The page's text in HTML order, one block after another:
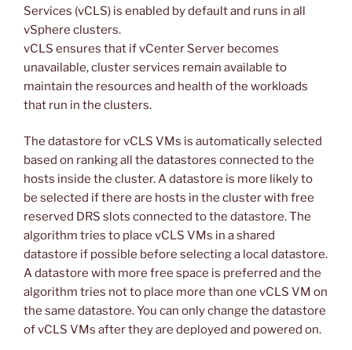
Services (vCLS) is enabled by default and runs in all
vSphere clusters.
vCLS ensures that if vCenter Server becomes
unavailable, cluster services remain available to
maintain the resources and health of the workloads
that run in the clusters.
The datastore for vCLS VMs is automatically selected
based on ranking all the datastores connected to the
hosts inside the cluster. A datastore is more likely to
be selected if there are hosts in the cluster with free
reserved DRS slots connected to the datastore. The
algorithm tries to place vCLS VMs in a shared
datastore if possible before selecting a local datastore.
A datastore with more free space is preferred and the
algorithm tries not to place more than one vCLS VM on
the same datastore. You can only change the datastore
of vCLS VMs after they are deployed and powered on.